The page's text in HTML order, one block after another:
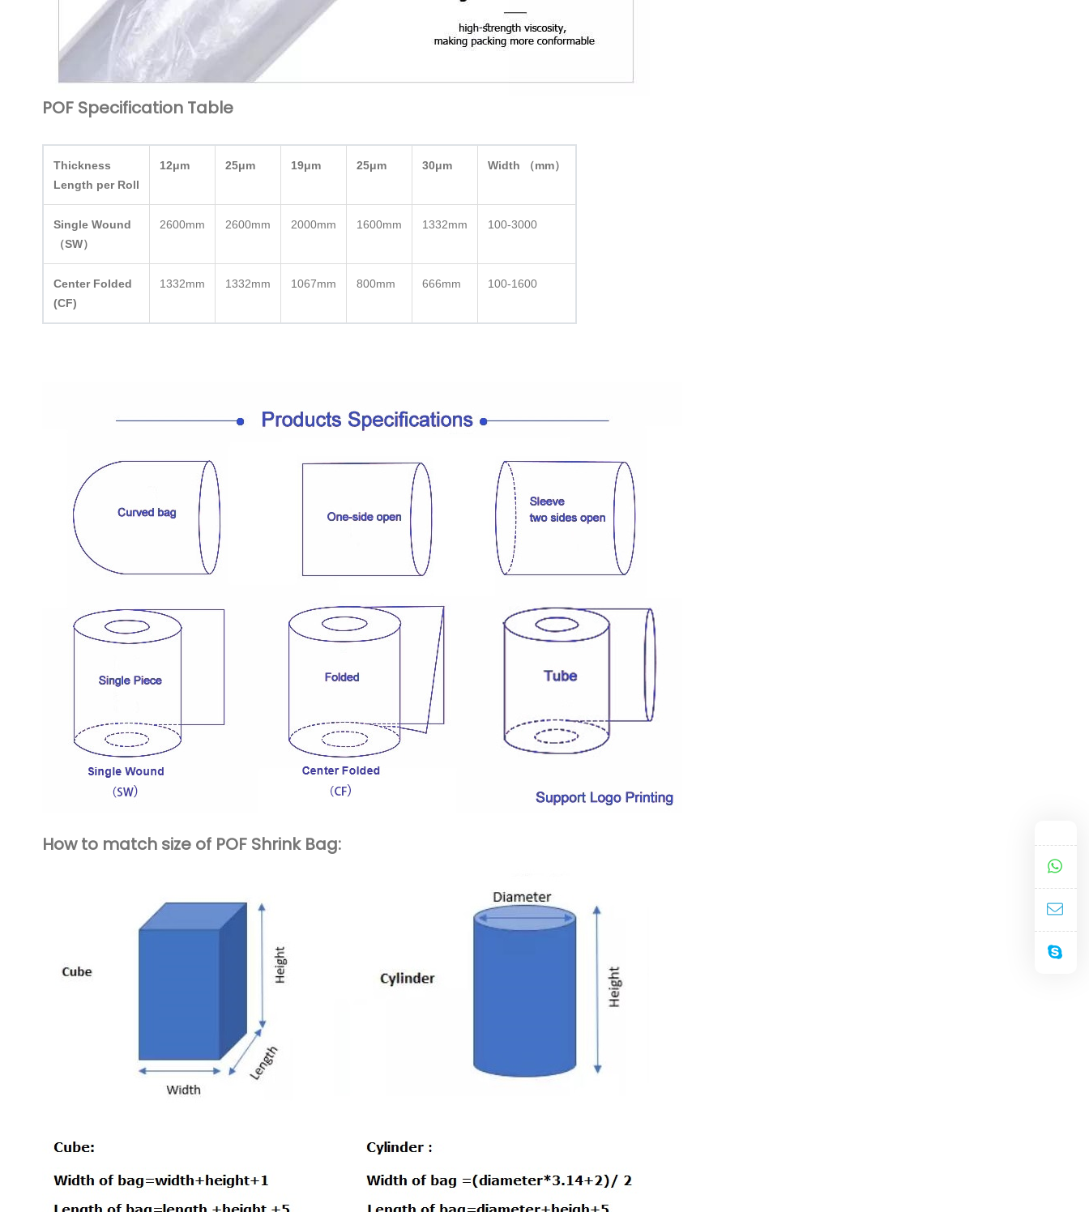
POF Specification Table
Thickness
Length per Roll
12μm 25μm 19μm 25μm 30μm Width （mm）
Single Wound
（SW）
2600mm 2600mm 2000mm 1600mm 1332mm 100-3000
Center Folded
(CF)
1332mm 1332mm 1067mm 800mm 666mm 100-1600
How to match size of POF Shrink Bag: